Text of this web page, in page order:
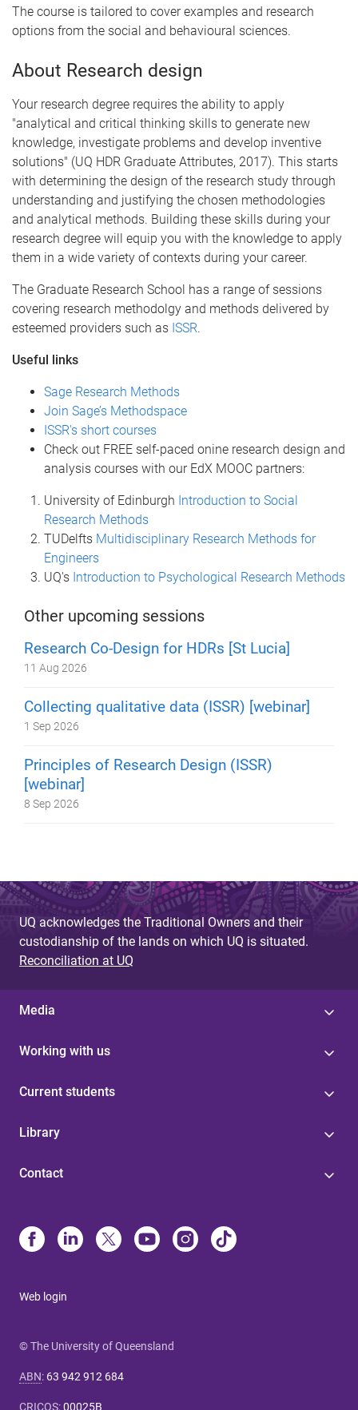
The course is tailored to cover examples and research
options from the social and behavioural sciences.
About Research design
Your research degree requires the ability to apply
"analytical and critical thinking skills to generate new
knowledge, investigate problems and develop inventive
solutions" (UQ HDR Graduate Attributes, 2017). This starts
with determining the design of the research study through
understanding and justifying the chosen methodologies
and analytical methods. Building these skills during your
research degree will equip you with the knowledge to apply
them in a wide variety of contexts during your career.
The Graduate Research School has a range of sessions
covering research methodolgy and methods delivered by
esteemed providers such as ISSR.
Useful links
Sage Research Methods
Join Sage’s Methodspace
ISSR's short courses
Check out FREE self-paced onine research design and
analysis courses with our EdX MOOC partners:
University of Edinburgh Introduction to Social
Research Methods
TUDelfts Multidisciplinary Research Methods for
Engineers
UQ's Introduction to Psychological Research Methods
Other upcoming sessions
Research Co-Design for HDRs [St Lucia]
11 Aug 2026
Collecting qualitative data (ISSR) [webinar]
1 Sep 2026
Principles of Research Design (ISSR)
[webinar]
8 Sep 2026
UQ acknowledges the Traditional Owners and their
custodianship of the lands on which UQ is situated.
Reconciliation at UQ
Media
Working with us
Current students
Library
Contact
Web login
© The University of Queensland
ABN: 63 942 912 684
CRICOS:00025B